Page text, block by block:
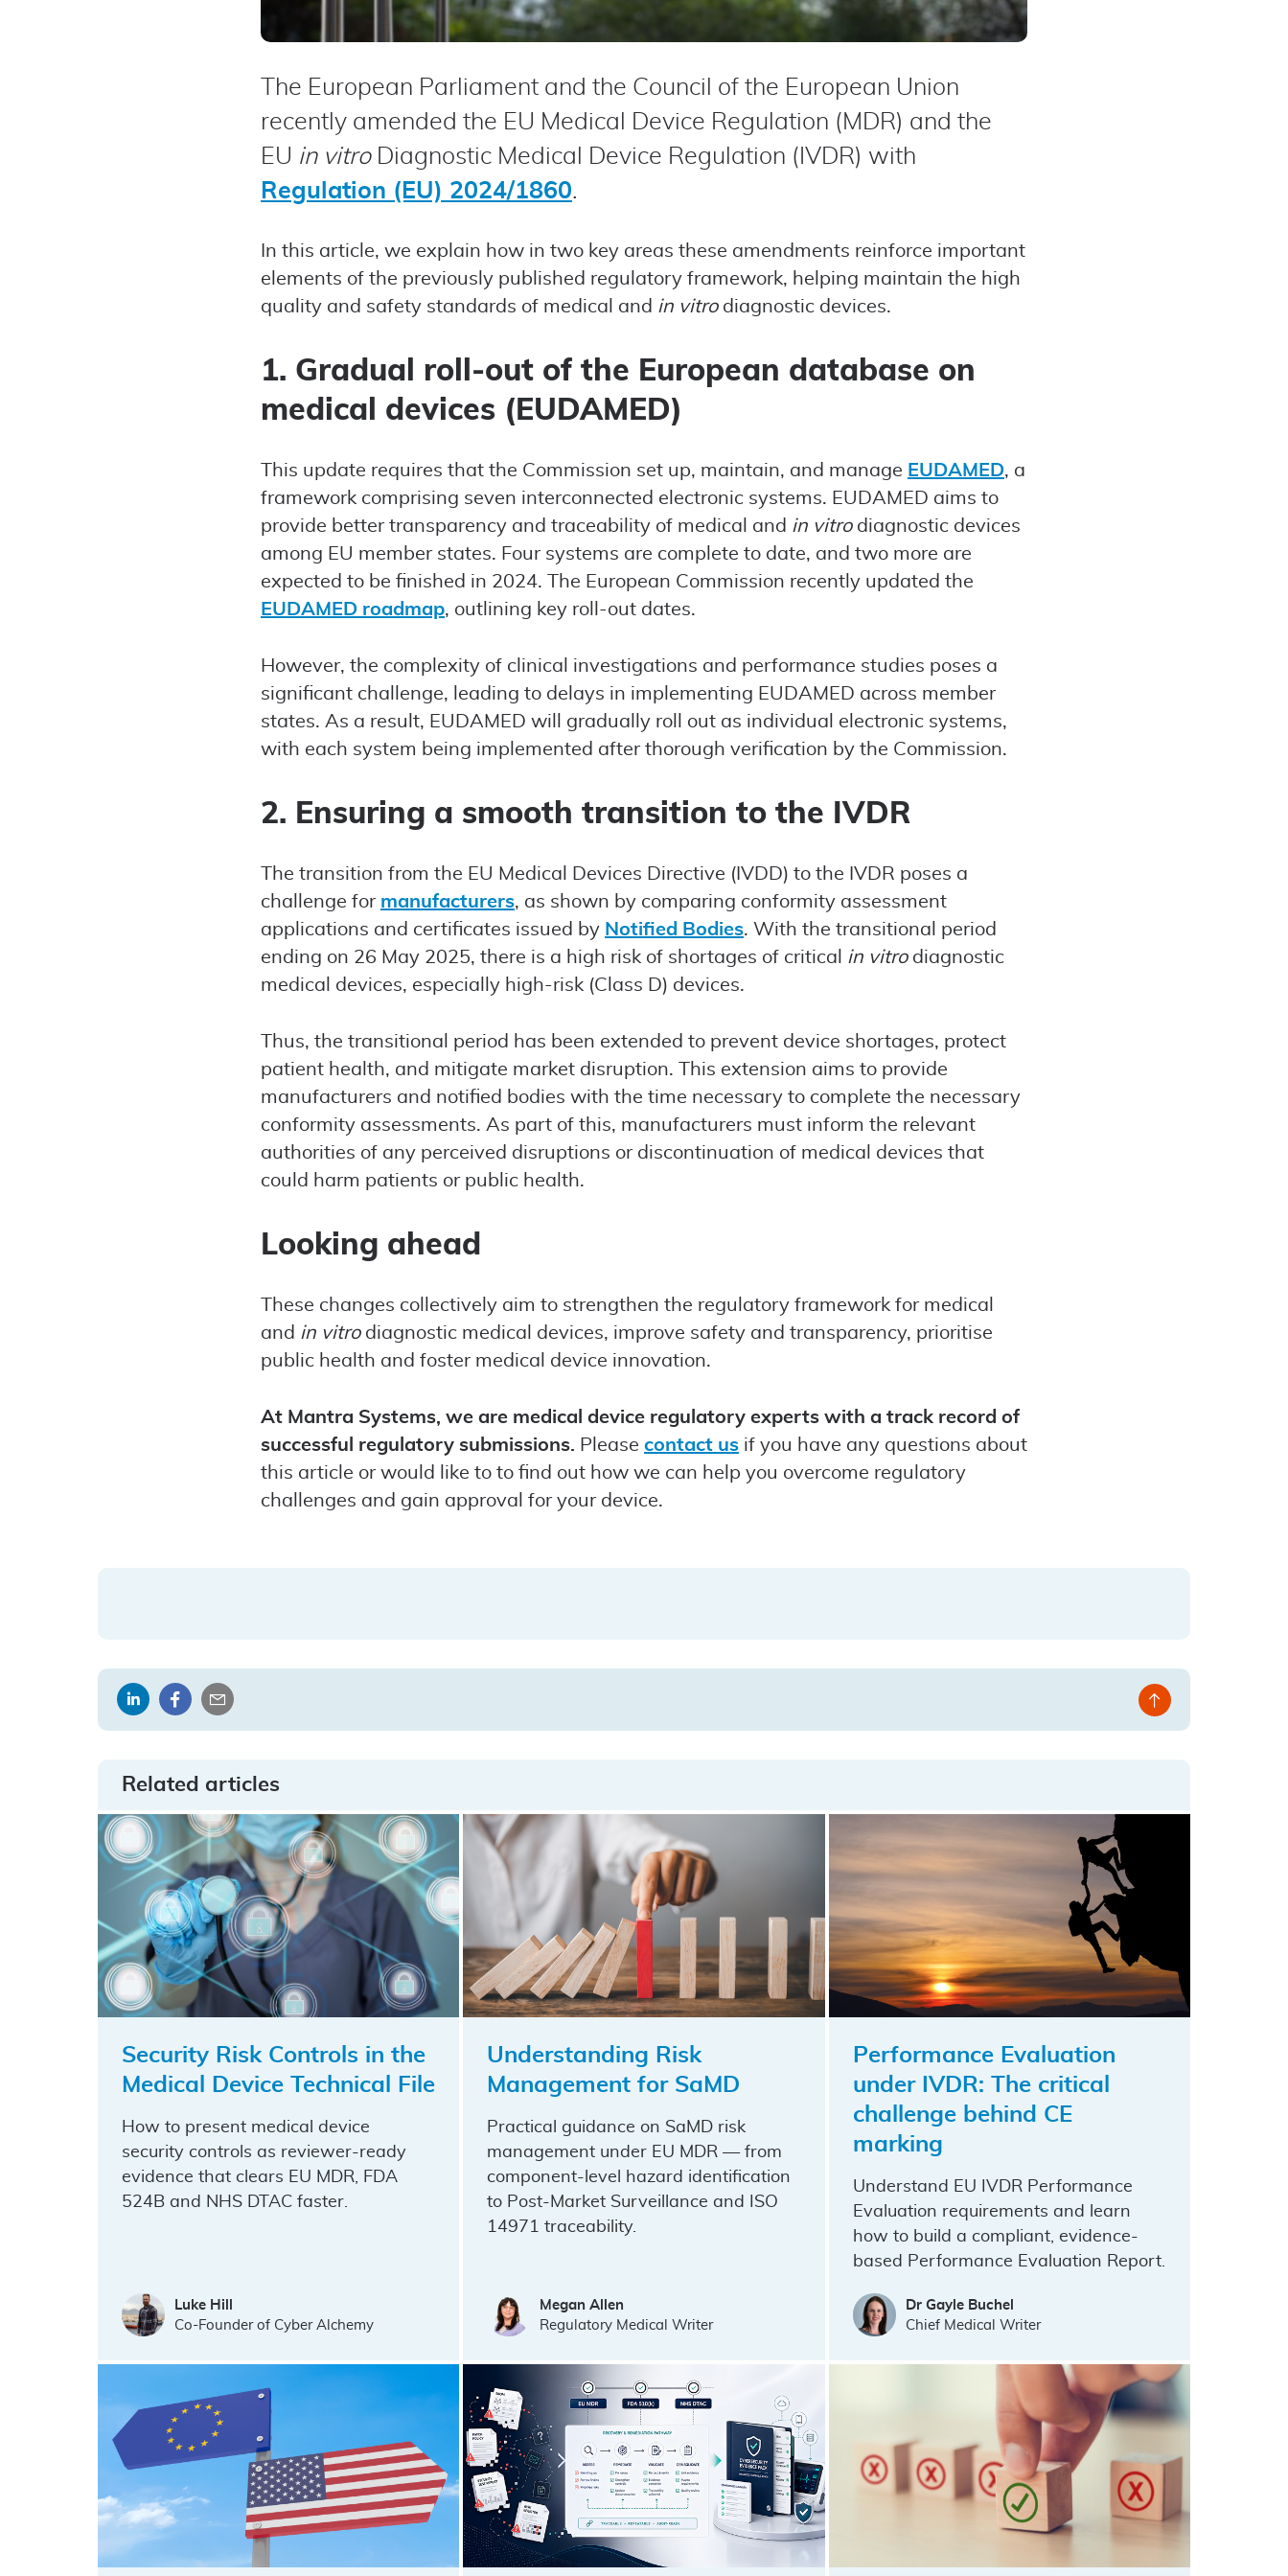
The European Parliament and the Council of the European Union
recently amended the EU Medical Device Regulation (MDR) and the
EU in vitroDiagnostic Medical Device Regulation (IVDR) with
Regulation (EU) 2024/1860.
In this article, we explain how in two key areas these amendments reinforce important
elements of the previously published regulatory framework, helping maintain the high
quality and safety standards of medical and in vitrodiagnostic devices.
1. Gradual roll-out of the European database on
medical devices (EUDAMED)
This update requires that the Commission set up, maintain, and manage EUDAMED, a
framework comprising seven interconnected electronic systems. EUDAMED aims to
provide better transparency and traceability of medical and in vitrodiagnostic devices
among EU member states. Four systems are complete to date, and two more are
expected to be finished in 2024. The European Commission recently updated the
EUDAMED roadmap, outlining key roll-out dates.
However, the complexity of clinical investigations and performance studies poses a
significant challenge, leading to delays in implementing EUDAMED across member
states. As a result, EUDAMED will gradually roll out as individual electronic systems,
with each system being implemented after thorough verification by the Commission.
2. Ensuring a smooth transition to the IVDR
The transition from the EU Medical Devices Directive (IVDD) to the IVDR poses a
challenge for manufacturers, as shown by comparing conformity assessment
applications and certificates issued by Notified Bodies. With the transitional period
ending on 26 May 2025, there is a high risk of shortages of critical in vitrodiagnostic
medical devices, especially high-risk (Class D) devices.
Thus, the transitional period has been extended to prevent device shortages, protect
patient health, and mitigate market disruption. This extension aims to provide
manufacturers and notified bodies with the time necessary to complete the necessary
conformity assessments. As part of this, manufacturers must inform the relevant
authorities of any perceived disruptions or discontinuation of medical devices that
could harm patients or public health.
Looking ahead
These changes collectively aim to strengthen the regulatory framework for medical
and in vitrodiagnostic medical devices, improve safety and transparency, prioritise
public health and foster medical device innovation.
At Mantra Systems, we are medical device regulatory experts with a track record of
successful regulatory submissions. Please contact us if you have any questions about
this article or would like to to find out how we can help you overcome regulatory
challenges and gain approval for your device.
ShareShareShare
Back
Related articles
Security Risk Controls in the
Medical Device Technical File
How to present medical device
security controls as reviewer-ready
evidence that clears EU MDR, FDA
524B and NHS DTAC faster.
Luke Hill
Co-Founder of Cyber Alchemy
Understanding Risk
Management for SaMD
Practical guidance on SaMD risk
management under EU MDR — from
component-level hazard identification
to Post-Market Surveillance and ISO
14971 traceability.
Megan Allen
Regulatory Medical Writer
Performance Evaluation
under IVDR: The critical
challenge behind CE
marking
Understand EU IVDR Performance
Evaluation requirements and learn
how to build a compliant, evidence-
based Performance Evaluation Report.
Dr Gayle Buchel
Chief Medical Writer